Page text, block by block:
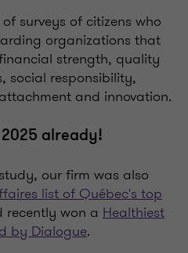
surveys of citizens who
organizations that
strength, quality
social responsibility,
and innovation.
already!
our firm was also
list of Québec's top
recently won a Healthiest
by Dialogue.